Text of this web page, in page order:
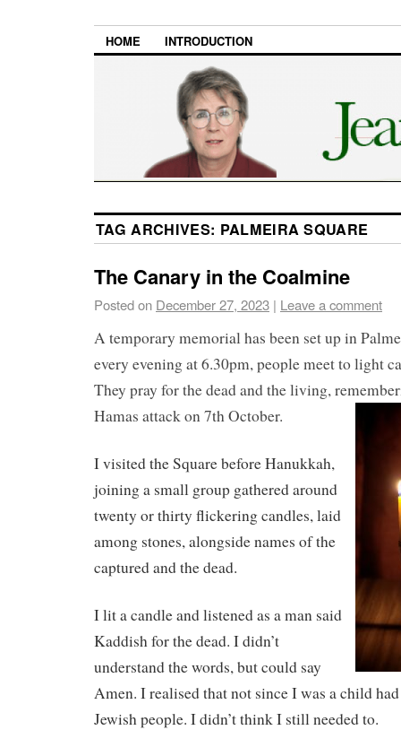
HOME INTRODUCTION
TAG ARCHIVES: PALMEIRA SQUARE
The Canary in the Coalmine
Posted on December 27, 2023 | Leave a comment
A temporary memorial has been set up in
every evening at 6.30pm, people meet to light
They pray for the dead and the living,
Hamas attack on 7th October.
I visited the Square before Hanukkah,
joining a small group gathered around
twenty or thirty flickering candles, laid
among stones, alongside names of the
captured and the dead.
I lit a candle and listened as a man said
Kaddish for the dead. I didn’t
understand the words, but could say
Amen. I realised that not since I was a child
Jewish people. I didn’t think I still needed to.